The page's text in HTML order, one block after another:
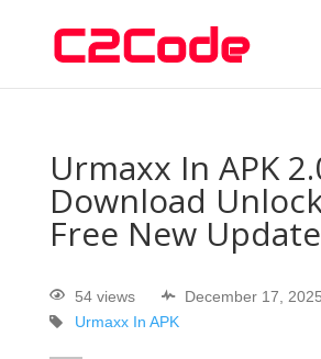
Urmaxx In APK
Download
Free New
54 views
December 17, 2025
Urmaxx In APK